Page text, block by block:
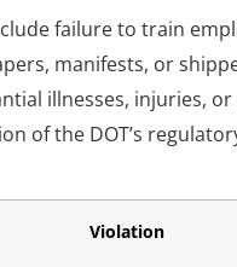
failure to train
manifests, or
illnesses, injuries,
of the DOT’s
Violation